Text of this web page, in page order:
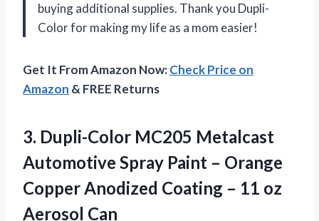
buying additional supplies. Thank you Dupli-
Color for making my life as a mom easier!
Get It From Amazon Now:Check Price on
Amazon & FREE Returns
3. Dupli-Color MC205 Metalcast
Automotive Spray Paint – Orange
Copper Anodized Coating – 11 oz
Aerosol Can